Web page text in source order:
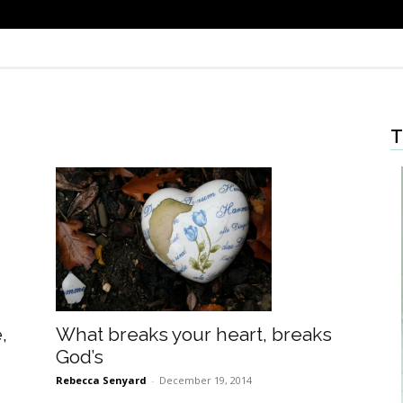
What breaks your heart, breaks
God’s
Rebecca Senyard - December 19, 2014